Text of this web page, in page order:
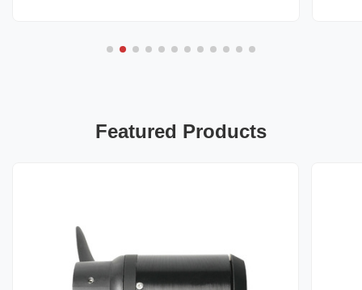
Featured Products